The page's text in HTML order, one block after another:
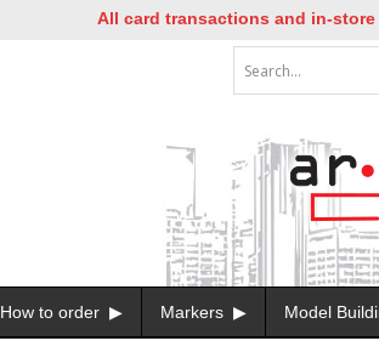
All card transactions and in-store
How to order Markers Model